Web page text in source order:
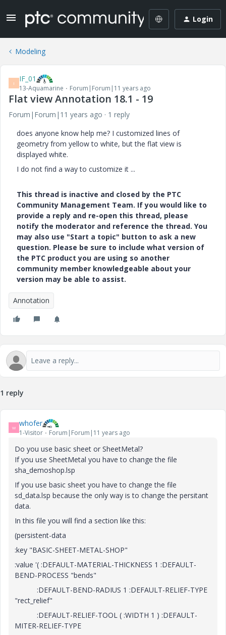
Login
Modeling
I IF_01
13-Aquamarine Forum|Forum|11 years ago
Flat view Annotation 18.1 - 19
Forum|Forum|11 years ago
1 reply
does anyone know help me? I customized lines of
geometry from yellow to white, but the flat view is
displayed white.
I do not find a way to customize it ...
This thread is inactive and closed by the PTC
Community Management Team. If you would like to
provide a reply and re-open this thread, please
notify the moderator and reference the thread. You
may also use "Start a topic" button to ask a new
question. Please be sure to include what version of
the PTC product you are using so another
community member knowledgeable about your
version may be able to assist.
Annotation
1 reply
W whofer
1-Visitor Forum|Forum|11 years ago
Do you use basic sheet or SheetMetal?
If you use SheetMetal you have to change the file
sha_demoshop.lsp
If you use basic sheet you have to change the file
sd_data.lsp because the only way is to change the persitant
data.
In this file you will find a section like this:
(persistent-data
:key "BASIC-SHEET-METAL-SHOP"
:value '( :DEFAULT-MATERIAL-THICKNESS 1 :DEFAULT-
BEND-PROCESS "bends"
:DEFAULT-BEND-RADIUS 1 :DEFAULT-RELIEF-TYPE
"rect_relief"
:DEFAULT-RELIEF-TOOL ( :WIDTH 1 ) :DEFAULT-
MITER-RELIEF-TYPE